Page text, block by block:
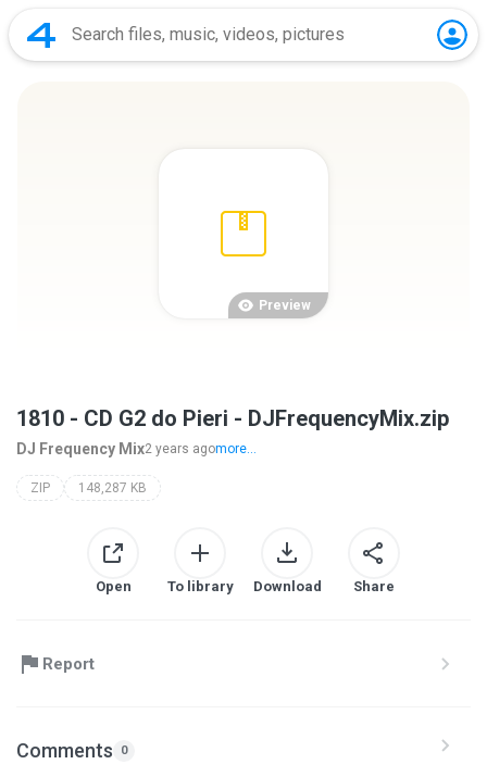
Preview
1810 - CD G2 do Pieri - DJFrequencyMix.zip
DJ Frequency Mix2 years agomore...
ZIP 148,287 KB
Open To library Download Share
Report
Comments 0